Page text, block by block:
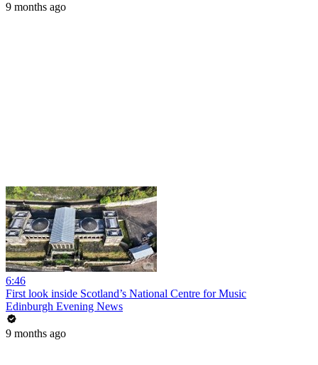
9 months ago
6:46
First look inside Scotland’s National Centre for Music
Edinburgh Evening News
9 months ago